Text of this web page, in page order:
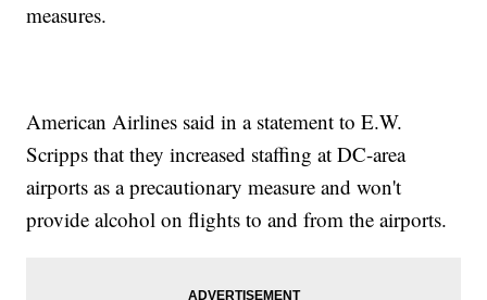
measures.
American Airlines said in a statement to E.W.
Scripps that they increased staffing at DC-area
airports as a precautionary measure and won't
provide alcohol on flights to and from the airports.